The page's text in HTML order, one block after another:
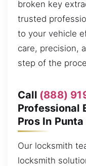
broken key
trusted
to your vehicle
care, precision,
step of the
Call (888)
Professional
Pros In Punta
Our locksmith
locksmith